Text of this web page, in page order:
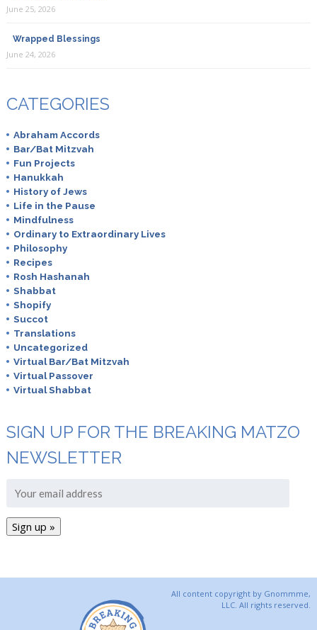
June 25, 2026
Wrapped Blessings
June 24, 2026
CATEGORIES
Abraham Accords
Bar/Bat Mitzvah
Fun Projects
Hanukkah
History of Jews
Life in the Pause
Mindfulness
Ordinary to Extraordinary Lives
Philosophy
Recipes
Rosh Hashanah
Shabbat
Shopify
Succot
Translations
Uncategorized
Virtual Bar/Bat Mitzvah
Virtual Passover
Virtual Shabbat
SIGN UP FOR THE BREAKING MATZO
NEWSLETTER
All content copyright by Gnommme,
LLC. All rights reserved.